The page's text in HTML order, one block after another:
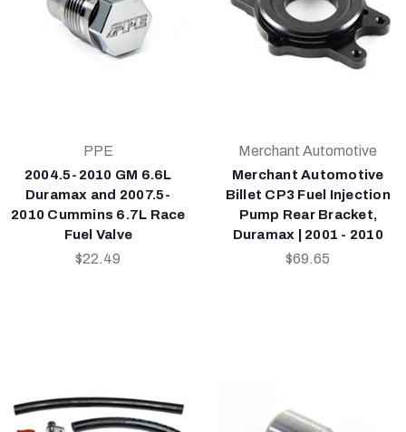
PPE
2004.5-2010 GM 6.6L
Duramax and 2007.5-
2010 Cummins 6.7L Race
Fuel Valve
$22.49
Merchant Automotive
Merchant Automotive
Billet CP3 Fuel Injection
Pump Rear Bracket,
Duramax | 2001 - 2010
$69.65